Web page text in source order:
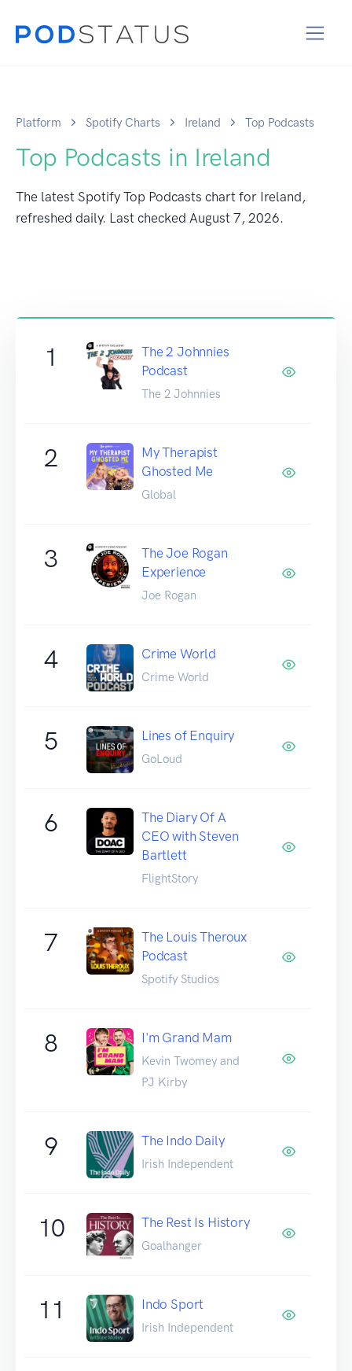
Platform Spotify Charts Ireland Top Podcasts
Top Podcasts in Ireland
The latest Spotify Top Podcasts chart for Ireland,
refreshed daily. Last checked August 7, 2026.
1
The 2 Johnnies
Podcast
The 2 Johnnies
2
My Therapist
Ghosted Me
Global
3
The Joe Rogan
Experience
Joe Rogan
4 Crime World
Crime World
5 Lines of Enquiry
GoLoud
6
The Diary Of A
CEO with Steven
Bartlett
FlightStory
7
The Louis Theroux
Podcast
Spotify Studios
8 I'm Grand Mam
Kevin Twomey and
PJ Kirby
9 The Indo Daily
Irish Independent
10 The Rest Is History
Goalhanger
11 Indo Sport
Irish Independent